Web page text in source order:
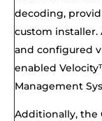
decoding,
custom installer.
and configured
enabled
Management
Additionally, the